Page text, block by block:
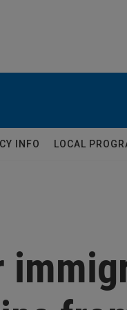
INFO LOCAL